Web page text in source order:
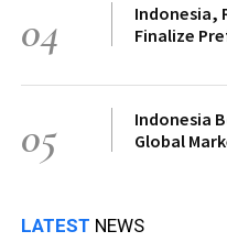
04
Indonesia,
Finalize
05
Indonesia
Global
LATEST NEWS